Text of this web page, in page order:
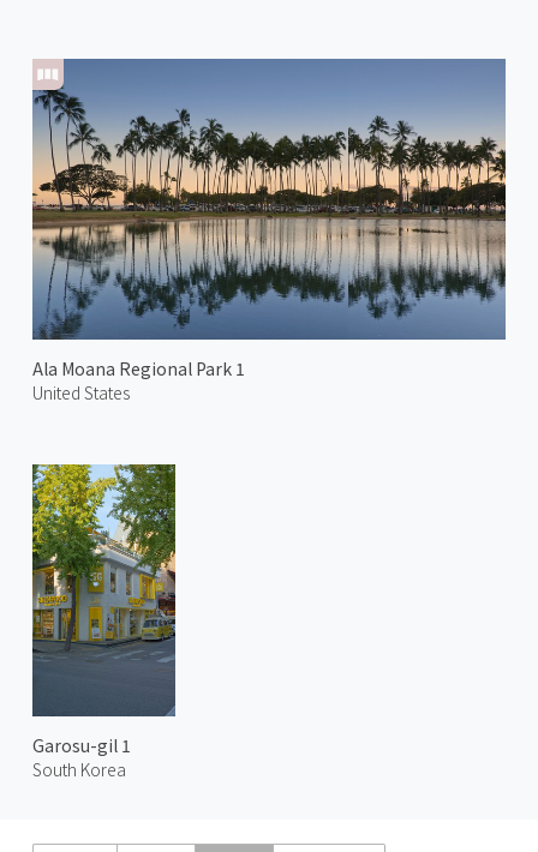
Ala Moana Regional Park 1
United States
Garosu-gil 1
South Korea